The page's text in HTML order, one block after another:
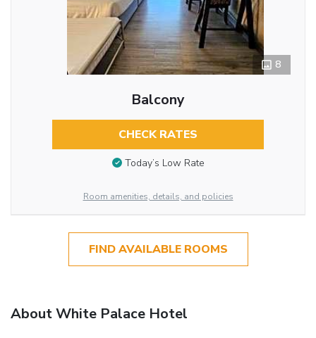
8
Balcony
CHECK RATES
Today’s Low Rate
Room amenities, details, and policies
FIND AVAILABLE ROOMS
About White Palace Hotel